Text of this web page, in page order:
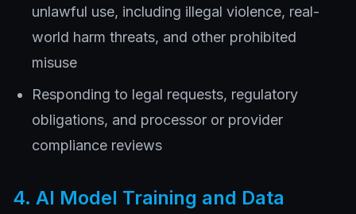
unlawful use, including illegal violence, real-
world harm threats, and other prohibited
misuse
Responding to legal requests, regulatory
obligations, and processor or provider
compliance reviews
4. AI Model Training and Data